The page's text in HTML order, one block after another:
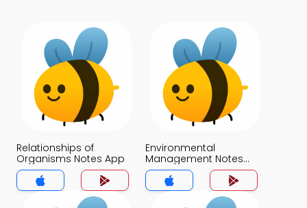
Relationships of
Organisms Notes App
Environmental
Management Notes
App